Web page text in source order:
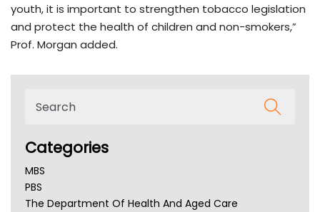
youth, it is important to strengthen tobacco legislation
and protect the health of children and non-smokers,”
Prof. Morgan added.
Categories
MBS
PBS
The Department Of Health And Aged Care